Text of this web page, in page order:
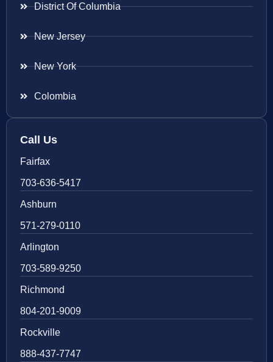
District Of Columbia
New Jersey
New York
Colombia
Call Us
Fairfax
703-636-5417
Ashburn
571-279-0110
Arlington
703-589-9250
Richmond
804-201-9009
Rockville
888-437-7747